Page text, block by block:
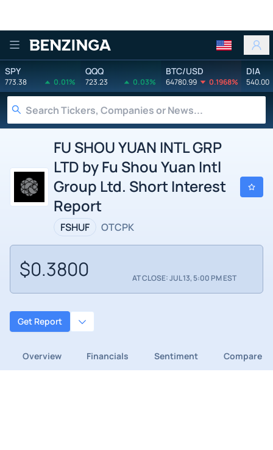
Benzinga
SPY
773.38 0.01%
QQQ
723.23 0.03%
BTC/USD
64780.99 0.1968%
DIA
540.00
FU SHOU YUAN INTL GRP
LTD by Fu Shou Yuan Intl
Group Ltd. Short Interest
Report
FSHUF OTCPK
$0.3800 AT CLOSE: JUL 13, 5:00 PM EST
Get Report
Overview Financials Sentiment Compare